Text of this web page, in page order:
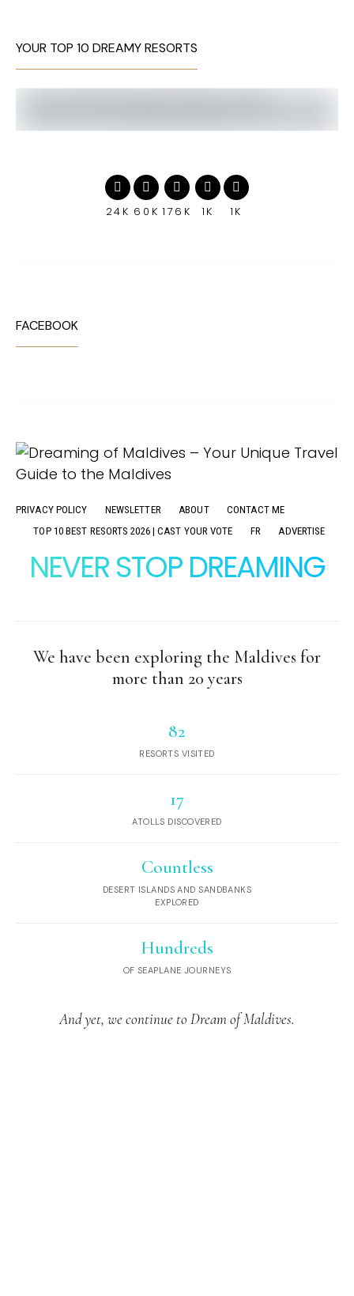
YOUR TOP 10 DREAMY RESORTS
24K 60K 176K 1K 1K
FACEBOOK
PRIVACY POLICY NEWSLETTER ABOUT
CONTACT ME
TOP 10 BEST RESORTS 2026 | CAST YOUR VOTE
FR ADVERTISE
NEVER STOP DREAMING
We have been exploring the Maldives for
more than 20 years
82
RESORTS VISITED
17
ATOLLS DISCOVERED
Countless
DESERT ISLANDS AND SANDBANKS
EXPLORED
Hundreds
OF SEAPLANE JOURNEYS
And yet, we continue to Dream of Maldives.